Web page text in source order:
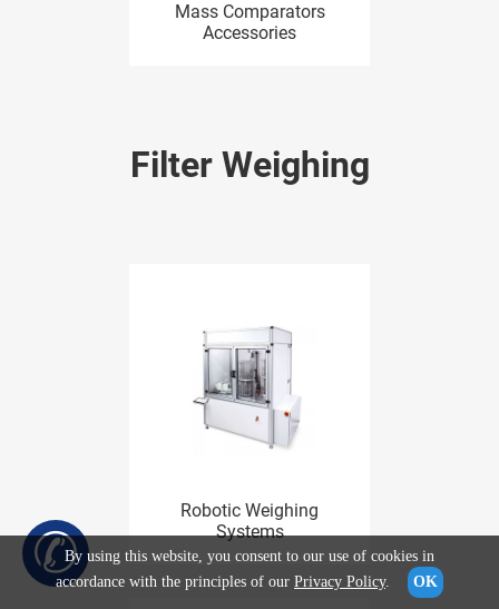
✆
Mass Comparators
Accessories
Filter Weighing
Robotic Weighing
Systems
By using this website, you consent to our use of cookies in
accordance with the principles of our Privacy Policy. OK